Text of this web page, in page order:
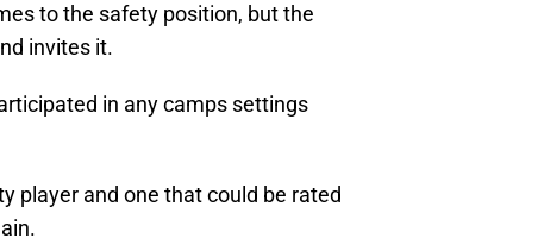
to the safety position, but the
invites it.
in any camps settings
player and one that could be rated